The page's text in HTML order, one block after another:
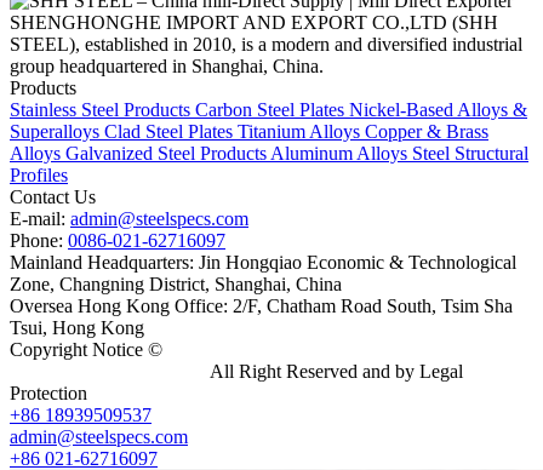
SHENGHONGHE IMPORT AND EXPORT CO.,LTD (SHH
STEEL), established in 2010, is a modern and diversified industrial
group headquartered in Shanghai, China.
Products
Stainless Steel Products Carbon Steel Plates Nickel-Based Alloys &
Superalloys Clad Steel Plates Titanium Alloys Copper & Brass
Alloys Galvanized Steel Products Aluminum Alloys Steel Structural
Profiles
Contact Us
E-mail: admin@steelspecs.com
Phone: 0086-021-62716097
Mainland Headquarters: Jin Hongqiao Economic & Technological
Zone, Changning District, Shanghai, China
Oversea Hong Kong Office: 2/F, Chatham Road South, Tsim Sha
Tsui, Hong Kong
Copyright Notice ©
All Right Reserved and by Legal
Protection
+86 18939509537
admin@steelspecs.com
+86 021-62716097